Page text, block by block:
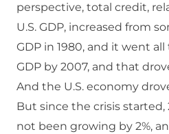
perspective, total credit,
U.S. GDP, increased from
GDP in 1980, and it went
GDP by 2007, and that
And the U.S. economy
But since the crisis started,
not been growing by 2%,